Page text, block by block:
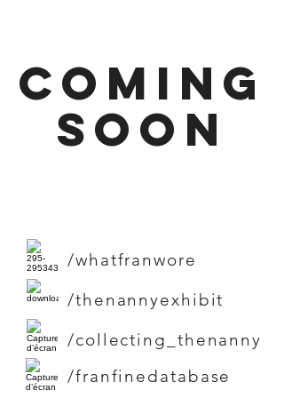
coming
soon
/whatfranwore
/thenannyexhibit
/collecting_thenanny
/franfinedatabase